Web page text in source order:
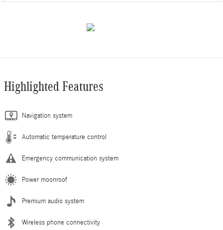
Highlighted Features
Navigation system
Automatic temperature control
Emergency communication system
Power moonroof
Premium audio system
Wireless phone connectivity